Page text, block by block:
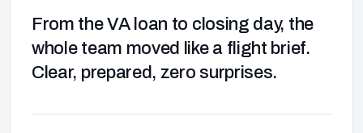
From the VA loan to closing day, the
whole team moved like a flight brief.
Clear, prepared, zero surprises.